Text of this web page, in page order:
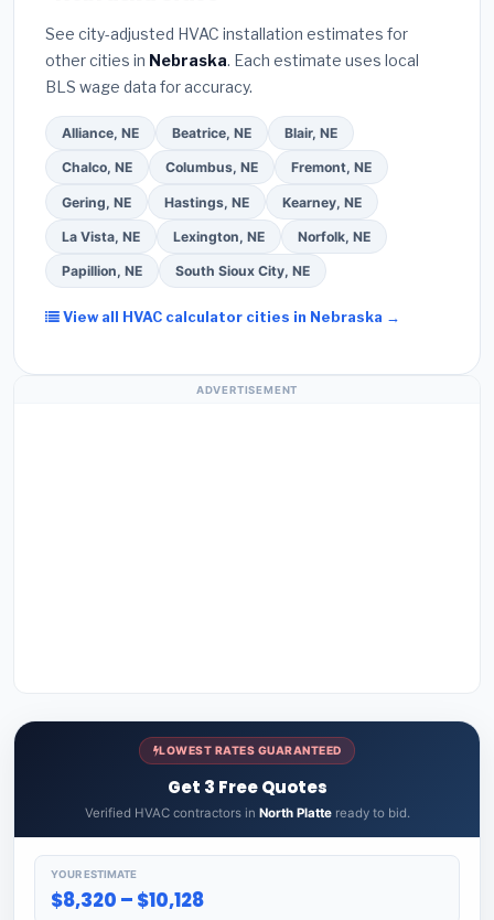
required permit in North Platte. (5)Ask for a
written warranty on both parts and labor. Use our
free quote form above to get 3 pre-screened bids
from licensed local contractors.
See city-adjusted HVAC installation estimates for
other cities in Nebraska. Each estimate uses local
BLS wage data for accuracy.
Alliance, NE Beatrice, NE Blair, NE
Chalco, NE Columbus, NE Fremont, NE
Gering, NE Hastings, NE Kearney, NE
La Vista, NE Lexington, NE Norfolk, NE
Papillion, NE South Sioux City, NE
View all HVAC calculator cities in Nebraska →
ADVERTISEMENT
LOWEST RATES GUARANTEED
Get 3 Free Quotes
Verified HVAC contractors in North Platteready to bid.
YOUR ESTIMATE
$8,320 – $10,128